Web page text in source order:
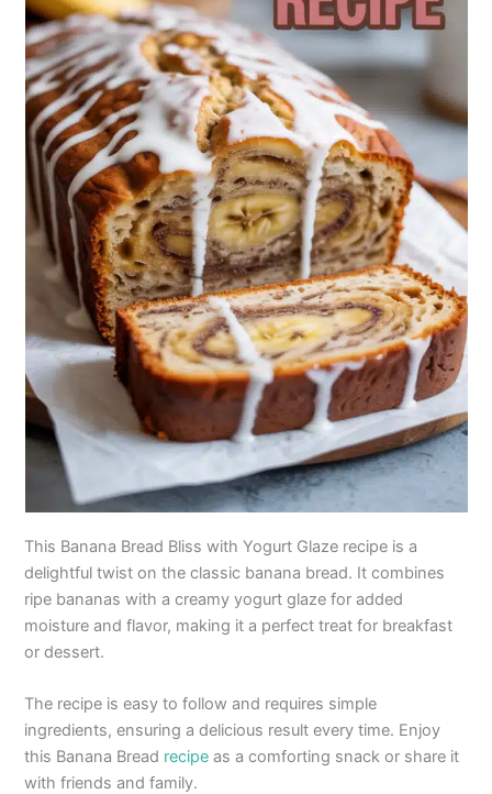
This Banana Bread Bliss with Yogurt Glaze recipe is a
delightful twist on the classic banana bread. It combines
ripe bananas with a creamy yogurt glaze for added
moisture and flavor, making it a perfect treat for breakfast
or dessert.
The recipe is easy to follow and requires simple
ingredients, ensuring a delicious result every time. Enjoy
this Banana Bread recipe as a comforting snack or share it
with friends and family.